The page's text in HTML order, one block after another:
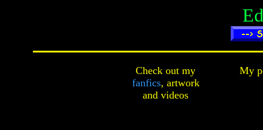
Check out my
fanfics, artwork
and videos
My